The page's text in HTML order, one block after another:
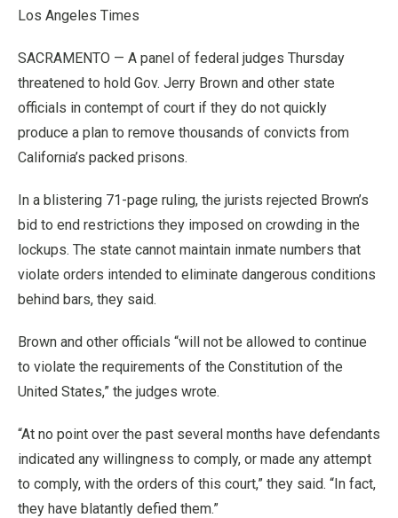
Los Angeles Times
SACRAMENTO — A panel of federal judges Thursday
threatened to hold Gov. Jerry Brown and other state
officials in contempt of court if they do not quickly
produce a plan to remove thousands of convicts from
California’s packed prisons.
In a blistering 71-page ruling, the jurists rejected Brown’s
bid to end restrictions they imposed on crowding in the
lockups. The state cannot maintain inmate numbers that
violate orders intended to eliminate dangerous conditions
behind bars, they said.
Brown and other officials “will not be allowed to continue
to violate the requirements of the Constitution of the
United States,” the judges wrote.
“At no point over the past several months have defendants
indicated any willingness to comply, or made any attempt
to comply, with the orders of this court,” they said. “In fact,
they have blatantly defied them.”